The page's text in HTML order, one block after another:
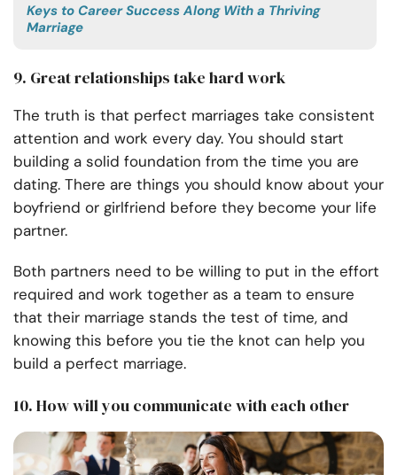
Keys to Career Success Along With a Thriving
Marriage
9. Great relationships take hard work
The truth is that perfect marriages take consistent
attention and work every day. You should start
building a solid foundation from the time you are
dating. There are things you should know about your
boyfriend or girlfriend before they become your life
partner.
Both partners need to be willing to put in the effort
required and work together as a team to ensure
that their marriage stands the test of time, and
knowing this before you tie the knot can help you
build a perfect marriage.
10. How will you communicate with each other